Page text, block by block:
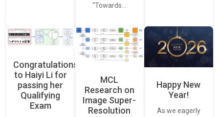
“Towards…
Congratulations
to Haiyi Li for
passing her
Qualifying
Exam
MCL
Research on
Image Super-
Resolution
Happy New
Year!
As we eagerly